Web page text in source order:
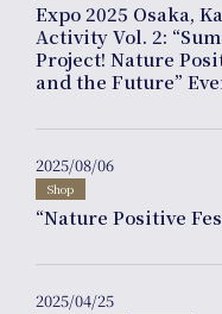
Expo 2025 Osaka,
Activity Vol. 2:
Project! Nature
and the Future”
2025/08/06
Shop
“Nature Positive
2025/04/25